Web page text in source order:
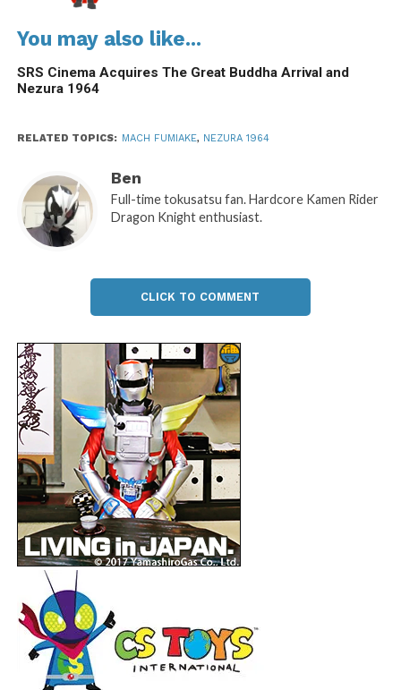
You may also like...
SRS Cinema Acquires The Great Buddha Arrival and
Nezura 1964
RELATED TOPICS: MACH FUMIAKE, NEZURA 1964
Ben
Full-time tokusatsu fan. Hardcore Kamen Rider
Dragon Knight enthusiast.
CLICK TO COMMENT